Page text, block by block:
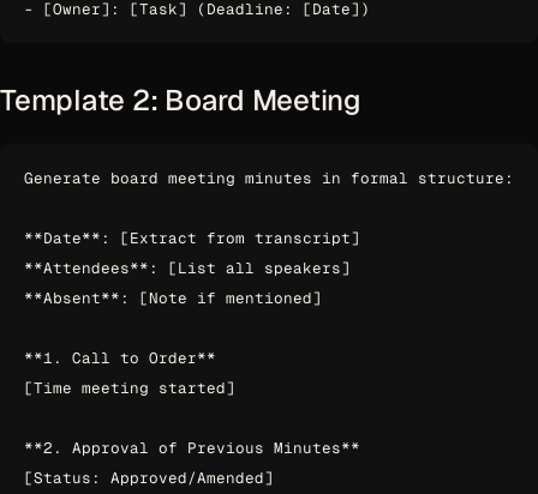
Template 2: Board Meeting
Generate board meeting minutes in formal structure:
**Date**: [Extract from transcript]
**Attendees**: [List all speakers]
**Absent**: [Note if mentioned]
**1. Call to Order**
[Time meeting started]
**2. Approval of Previous Minutes**
[Status: Approved/Amended]